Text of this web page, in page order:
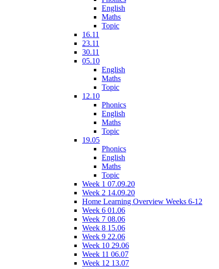
English
Maths
Topic
16.11
23.11
30.11
05.10
English
Maths
Topic
12.10
Phonics
English
Maths
Topic
19.05
Phonics
English
Maths
Topic
Week 1 07.09.20
Week 2 14.09.20
Home Learning Overview Weeks 6-12
Week 6 01.06
Week 7 08.06
Week 8 15.06
Week 9 22.06
Week 10 29.06
Week 11 06.07
Week 12 13.07